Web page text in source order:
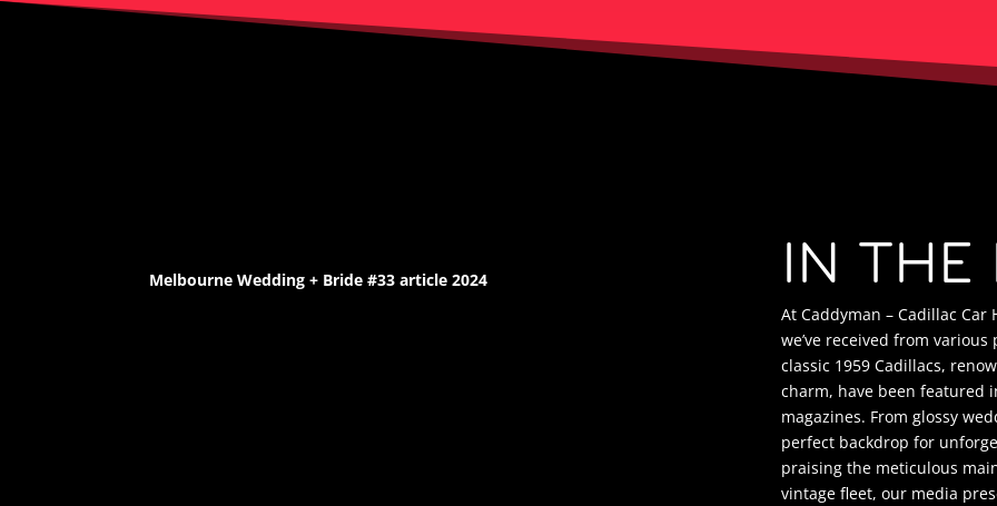
Melbourne Wedding + Bride #33 article 2024 IN THE
At Caddyman – Cadillac
we’ve received from
classic 1959 Cadillacs,
charm, have been featured
magazines. From glossy
perfect backdrop for
praising the meticulous
vintage fleet, our media